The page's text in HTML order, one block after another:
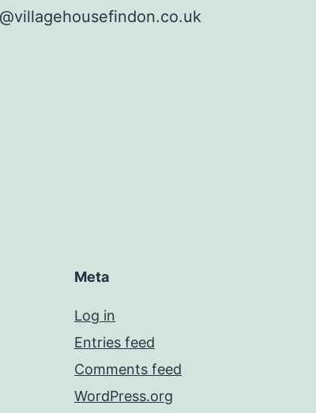
Meta
Log in
Entries feed
Comments feed
WordPress.org